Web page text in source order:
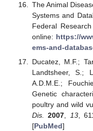
The Animal
Systems and
Federal
online: https://
ems-and-
Ducatez, M.F.;
Landtsheer, S.;
A.D.M.E.;
Genetic
poultry and wild
Dis. 2007, 13,
[PubMed]